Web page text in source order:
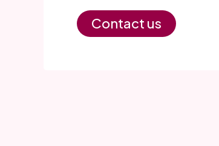
Contact us